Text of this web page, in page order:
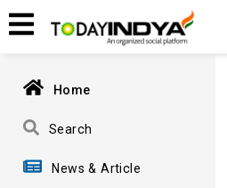
Home
Search
News & Article